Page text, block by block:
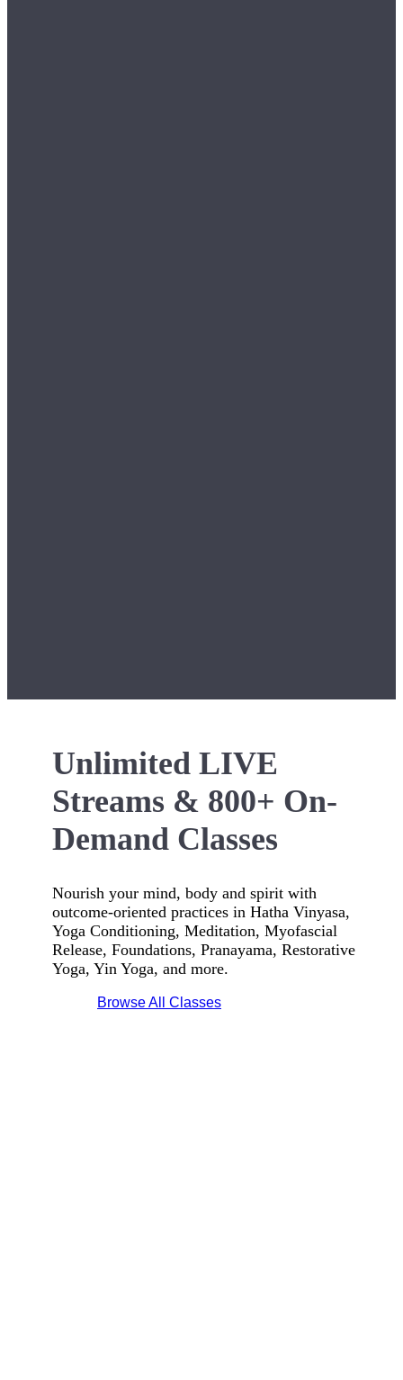
Unlimited LIVE
Streams & 800+ On-
Demand Classes
Nourish your mind, body and spirit with
outcome-oriented practices in Hatha Vinyasa,
Yoga Conditioning, Meditation, Myofascial
Release, Foundations, Pranayama, Restorative
Yoga, Yin Yoga, and more.
Browse All Classes